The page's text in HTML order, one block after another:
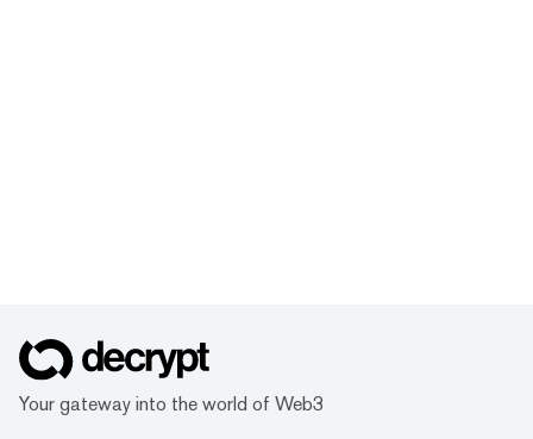
Your gateway into the world of Web3